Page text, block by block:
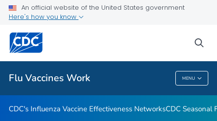
An official website of the United States government
Here's how you know
Flu Vaccines Work MENU
How Flu Vaccine Effectiveness and Efficacy are Measured
Related Topics
Flu Vaccines Work
CDC's Influenza Vaccine Effectiveness NetworksCDC Seasonal